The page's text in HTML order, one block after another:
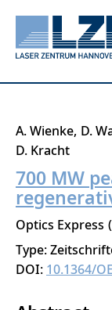
Skip
main
content
A. Wienke D.
D. Kracht
700 MW
Optics Express
Type:
DOI: 10.1364/